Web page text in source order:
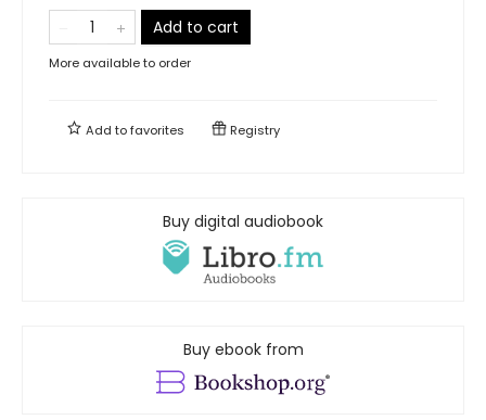
Add to cart
More available to order
Add tofavorites Registry
Buy digital audiobook
Buy ebook from